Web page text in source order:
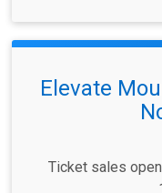
Elevate
Ticket sales